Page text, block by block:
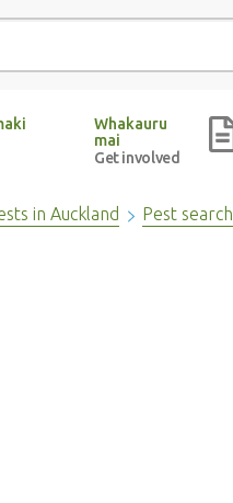
Whakauru
mai
Get involved
in Auckland Pest search